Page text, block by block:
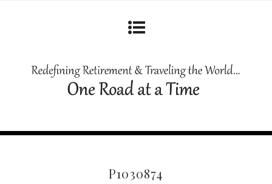
P1030874